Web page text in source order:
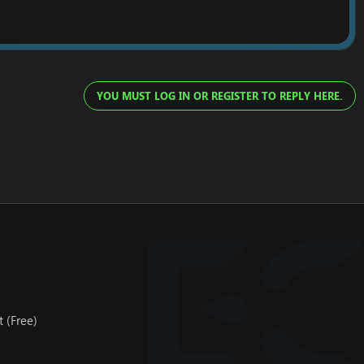
As soon you register for our dedicated server, we will
YOU MUST LOG IN OR REGISTER TO REPLY HERE.
(Free)